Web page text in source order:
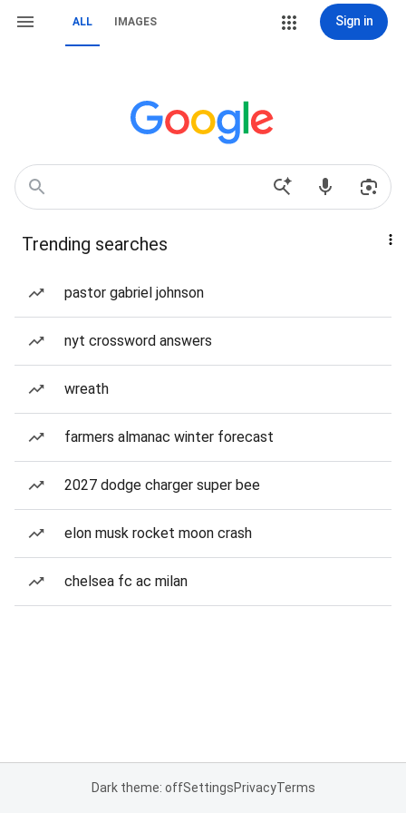
ALL IMAGES Sign in
Trending searches
pastor gabriel johnson
nyt crossword answers
wreath
farmers almanac winter forecast
2027 dodge charger super bee
elon musk rocket moon crash
chelsea fc ac milan
Dark theme: offSettingsPrivacyTerms